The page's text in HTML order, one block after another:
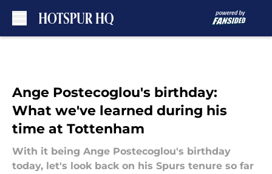
Ange Postecoglou's birthday:
What we've learned during his
time at Tottenham
With it being Ange Postecoglou's birthday
today, let's look back on his Spurs tenure so far